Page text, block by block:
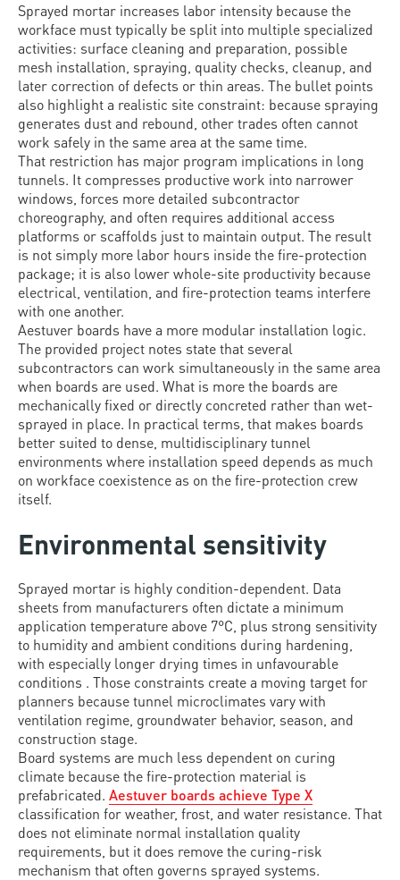
Sprayed mortar increases labor intensity because the
workface must typically be split into multiple specialized
activities: surface cleaning and preparation, possible
mesh installation, spraying, quality checks, cleanup, and
later correction of defects or thin areas. The bullet points
also highlight a realistic site constraint: because spraying
generates dust and rebound, other trades often cannot
work safely in the same area at the same time.
That restriction has major program implications in long
tunnels. It compresses productive work into narrower
windows, forces more detailed subcontractor
choreography, and often requires additional access
platforms or scaffolds just to maintain output. The result
is not simply more labor hours inside the fire-protection
package; it is also lower whole-site productivity because
electrical, ventilation, and fire-protection teams interfere
with one another.
Aestuver boards have a more modular installation logic.
The provided project notes state that several
subcontractors can work simultaneously in the same area
when boards are used. What is more the boards are
mechanically fixed or directly concreted rather than wet-
sprayed in place. In practical terms, that makes boards
better suited to dense, multidisciplinary tunnel
environments where installation speed depends as much
on workface coexistence as on the fire-protection crew
itself.
Environmental sensitivity
Sprayed mortar is highly condition-dependent. Data
sheets from manufacturers often dictate a minimum
application temperature above 7°C, plus strong sensitivity
to humidity and ambient conditions during hardening,
with especially longer drying times in unfavourable
conditions . Those constraints create a moving target for
planners because tunnel microclimates vary with
ventilation regime, groundwater behavior, season, and
construction stage.
Board systems are much less dependent on curing
climate because the fire-protection material is
prefabricated. Aestuver boards achieve Type X
classification for weather, frost, and water resistance. That
does not eliminate normal installation quality
requirements, but it does remove the curing-risk
mechanism that often governs sprayed systems.